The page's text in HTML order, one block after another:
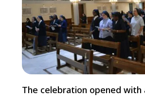
The celebration opened with